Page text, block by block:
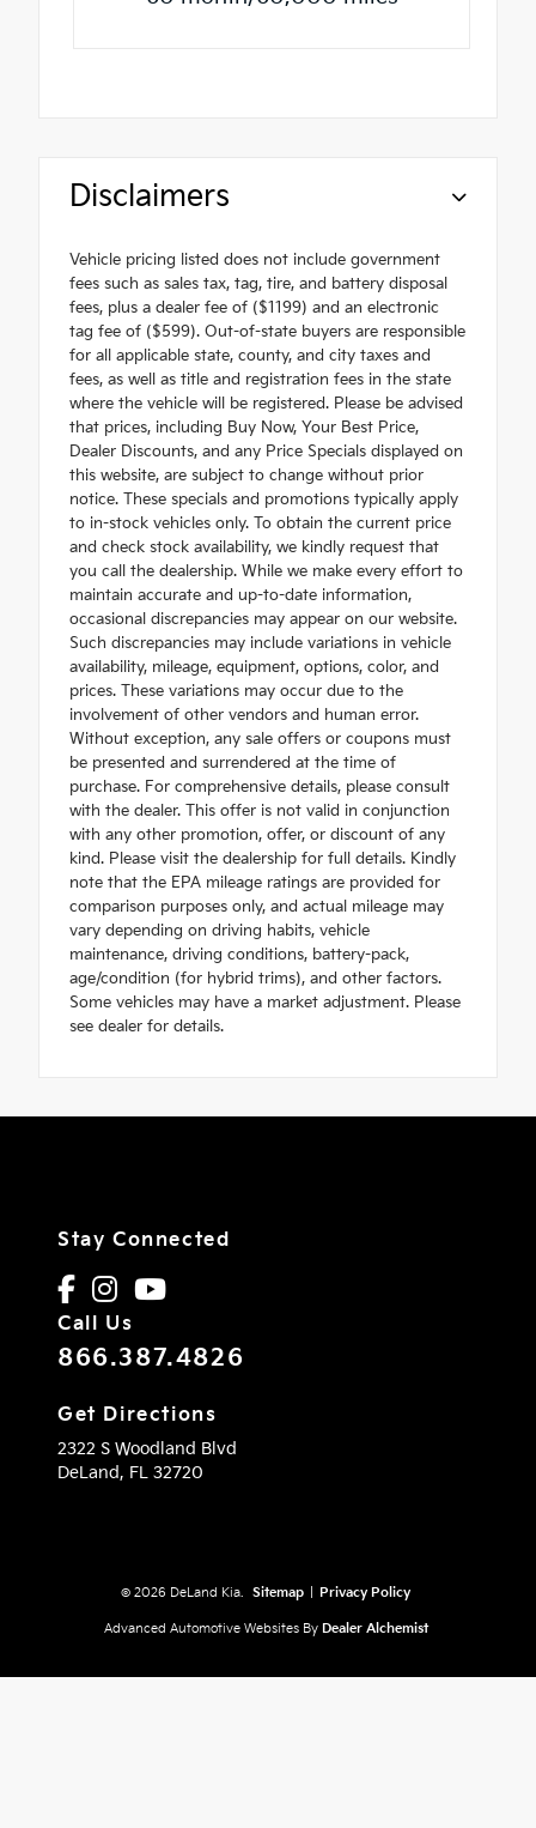
Disclaimers
Vehicle pricing listed does not include government
fees such as sales tax, tag, tire, and battery disposal
fees, plus a dealer fee of ($1199) and an electronic
tag fee of ($599). Out-of-state buyers are responsible
for all applicable state, county, and city taxes and
fees, as well as title and registration fees in the state
where the vehicle will be registered. Please be advised
that prices, including Buy Now, Your Best Price,
Dealer Discounts, and any Price Specials displayed on
this website, are subject to change without prior
notice. These specials and promotions typically apply
to in-stock vehicles only. To obtain the current price
and check stock availability, we kindly request that
you call the dealership. While we make every effort to
maintain accurate and up-to-date information,
occasional discrepancies may appear on our website.
Such discrepancies may include variations in vehicle
availability, mileage, equipment, options, color, and
prices. These variations may occur due to the
involvement of other vendors and human error.
Without exception, any sale offers or coupons must
be presented and surrendered at the time of
purchase. For comprehensive details, please consult
with the dealer. This offer is not valid in conjunction
with any other promotion, offer, or discount of any
kind. Please visit the dealership for full details. Kindly
note that the EPA mileage ratings are provided for
comparison purposes only, and actual mileage may
vary depending on driving habits, vehicle
maintenance, driving conditions, battery-pack,
age/condition (for hybrid trims), and other factors.
Some vehicles may have a market adjustment. Please
see dealer for details.
Stay Connected
Call Us
866.387.4826
Get Directions
2322 S Woodland Blvd
DeLand, FL 32720
© 2026 DeLand Kia. Sitemap Privacy Policy
Advanced Automotive Websites By Dealer Alchemist